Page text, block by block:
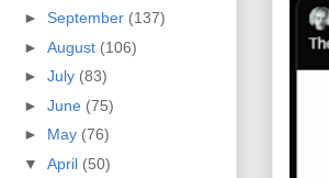
► September (137)
► August (106)
► July (83)
► June (75)
► May (76)
▼ April (50)